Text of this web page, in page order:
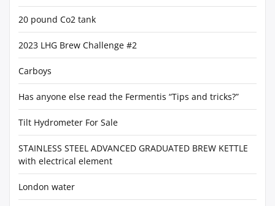
20 pound Co2 tank
2023 LHG Brew Challenge #2
Carboys
Has anyone else read the Fermentis “Tips and tricks?”
Tilt Hydrometer For Sale
STAINLESS STEEL ADVANCED GRADUATED BREW KETTLE
with electrical element
London water